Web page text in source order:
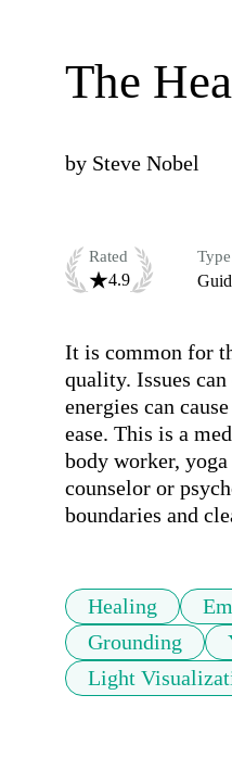
The
by Steve Nobel
Rated
4.9
Type
It is common for
quality. Issues
energies can
ease. This is a
body worker,
counselor or
boundaries and
Healing
Grounding
Light